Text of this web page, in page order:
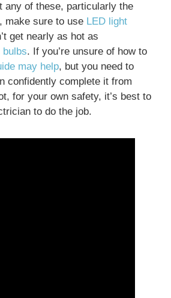
any of these, particularly the
make sure to use LED light
get nearly as hot as
bulbs. If you’re unsure of how to
may help, but you need to
confidently complete it from
for your own safety, it’s best to
to do the job.